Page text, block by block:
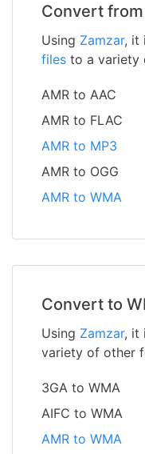
Convert from
Using Zamzar, it
files to a variety
AMR to AAC
AMR to FLAC
AMR to MP3
AMR to OGG
AMR to WMA
Convert to
Using Zamzar, it
variety of other
3GA to WMA
AIFC to WMA
AMR to WMA